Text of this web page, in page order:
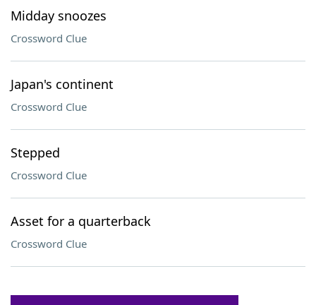
Midday snoozes
Crossword Clue
Japan's continent
Crossword Clue
Stepped
Crossword Clue
Asset for a quarterback
Crossword Clue